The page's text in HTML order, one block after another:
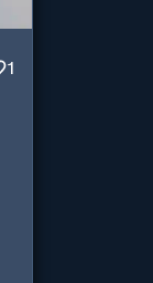
1